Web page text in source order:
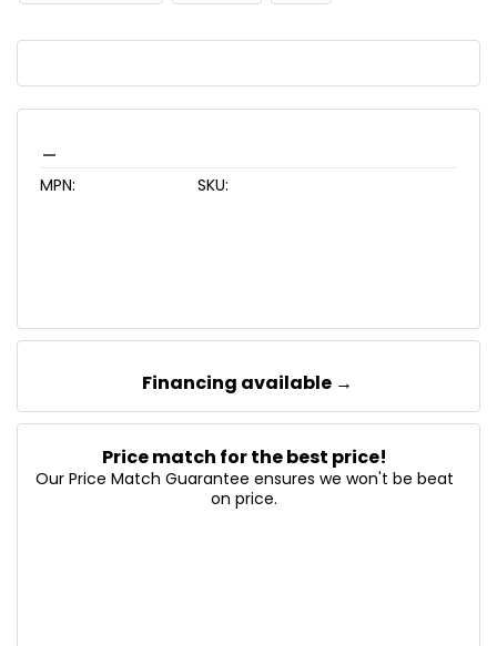
MPN: SKU:
Financing available →
Price match for the best price!
Our Price Match Guarantee ensures we won't be beat
on price.